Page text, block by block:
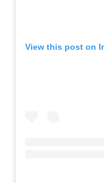
View this post on